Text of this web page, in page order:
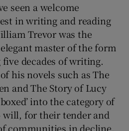
seen a welcome
in writing and reading
Trevor was the
master of the form
decades of writing.
his novels such as The
and The Story of Lucy
into the category of
will, for their tender and
communities in decline,